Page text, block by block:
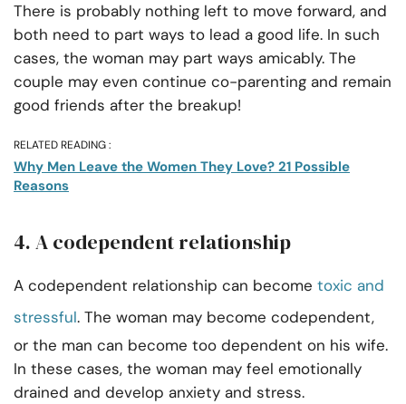
There is probably nothing left to move forward, and
both need to part ways to lead a good life. In such
cases, the woman may part ways amicably. The
couple may even continue co-parenting and remain
good friends after the breakup!
RELATED READING :
Why Men Leave the Women They Love? 21 Possible
Reasons
4. A codependent relationship
A codependent relationship can become toxic and
stressful. The woman may become codependent,
or the man can become too dependent on his wife.
In these cases, the woman may feel emotionally
drained and develop anxiety and stress.